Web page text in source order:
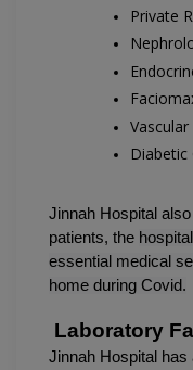
Private
Diabetic
Jinnah Hospital
patients, the
essential medical
home during Covid.
Laboratory
Jinnah Hospital has